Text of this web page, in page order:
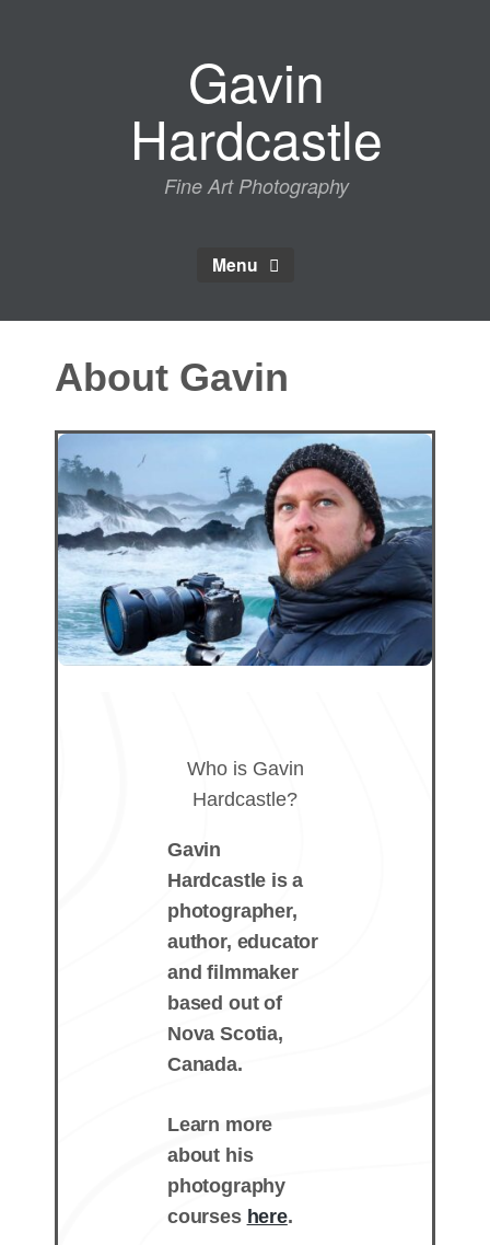
Gavin
Hardcastle
Fine Art Photography
Menu
About Gavin
Who is Gavin
Hardcastle?
Gavin
Hardcastle is a
photographer,
author, educator
and filmmaker
based out of
Nova Scotia,
Canada.
Learn more
about his
photography
courses here.